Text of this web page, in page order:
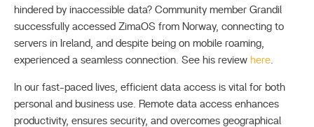
hindered by inaccessible data? Community member Grandil
successfully accessed ZimaOS from Norway, connecting to
servers in Ireland, and despite being on mobile roaming,
experienced a seamless connection. See his review here.
In our fast-paced lives, efficient data access is vital for both
personal and business use. Remote data access enhances
productivity, ensures security, and overcomes geographical